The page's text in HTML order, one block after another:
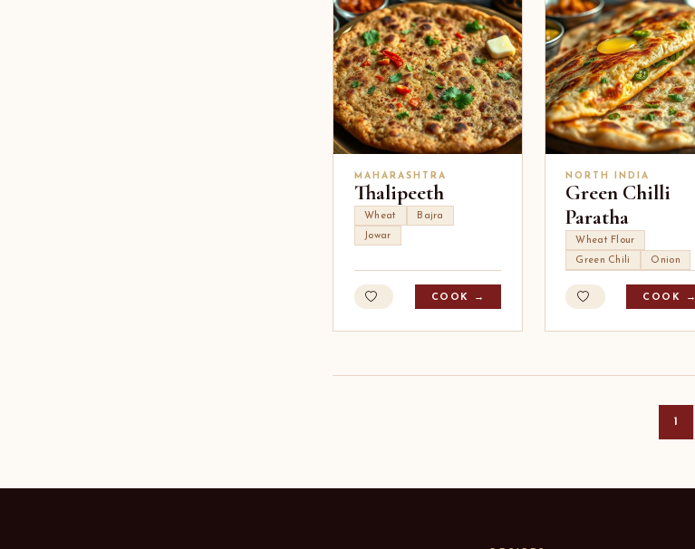
MAHARASHTRA
Thalipeeth
Wheat
Bajra
Jowar
COOK →
NORTH INDIA
Green Chilli
Paratha
Wheat Flour
Green Chili
Onion
COOK →
1